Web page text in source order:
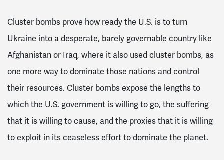
Cluster bombs prove how ready the U.S. is to turn
Ukraine into a desperate, barely governable country like
Afghanistan or Iraq, where it also used cluster bombs, as
one more way to dominate those nations and control
their resources. Cluster bombs expose the lengths to
which the U.S. government is willing to go, the suffering
that it is willing to cause, and the proxies that it is willing
to exploit in its ceaseless effort to dominate the planet.